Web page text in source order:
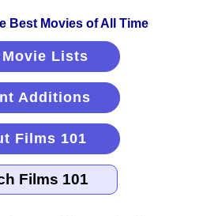
Lists
Additions
Films 101